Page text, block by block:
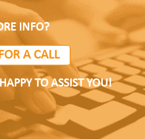
INFO?
A CALL
TO ASSIST YOU!